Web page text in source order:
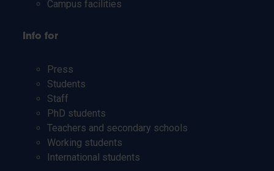
Campus facilities
Info for
Press
Students
Staff
PhD students
Teachers and secondary schools
Working students
International students